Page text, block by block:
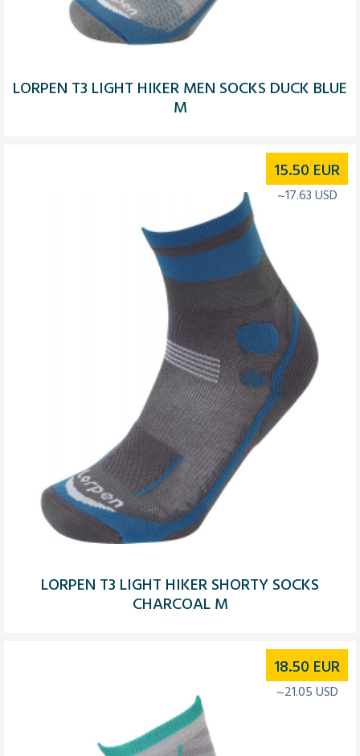
LORPEN T3 LIGHT HIKER MEN SOCKS DUCK BLUE
M
LORPEN T3 LIGHT HIKER SHORTY SOCKS
CHARCOAL M
15.50 EUR
~17.63 USD
18.50 EUR
~21.05 USD